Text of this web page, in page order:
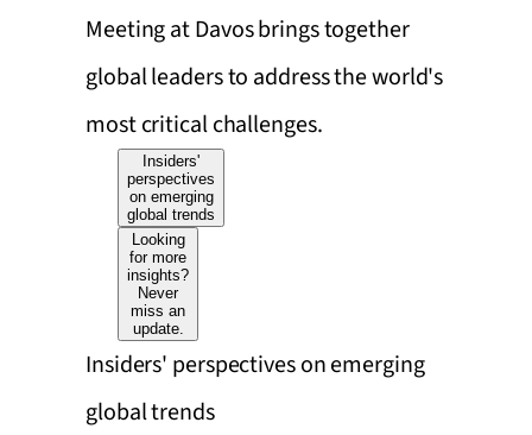
Meeting at Davos brings together
global leaders to address the world's
most critical challenges.
Insiders'
perspectives
on emerging
global trends
Looking
for more
insights?
Never
miss an
update.
Insiders' perspectives on emerging
global trends